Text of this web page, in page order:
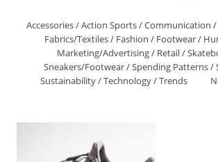
Accessories/Action Sports/Communication /
Fabrics/Textiles/ Fashion / Footwear/
Marketing/Advertising/ Retail/
Sneakers/Footwear/Spending Patterns/
Sustainability/Technology/Trends